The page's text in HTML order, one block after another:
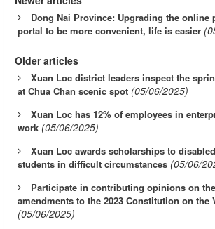
Dong Nai Province: Upgrading the online
portal to be more convenient, life is easier
Older articles
Xuan Loc district leaders inspect the
at Chua Chan scenic spot (05/06/2025)
Xuan Loc has 12% of employees in
work (05/06/2025)
Xuan Loc awards scholarships to
students in difficult circumstances (05/06/
Participate in contributing opinions on
amendments to the 2023 Constitution on the
(05/06/2025)